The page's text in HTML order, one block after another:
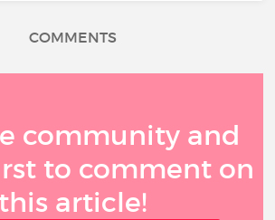
COMMENTS
community and
to comment on
this article!